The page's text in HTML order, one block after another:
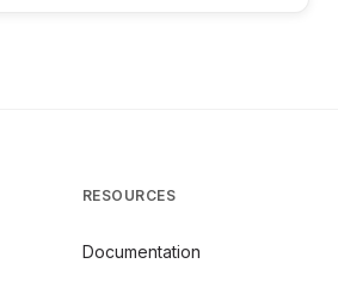
RESOURCES
Documentation